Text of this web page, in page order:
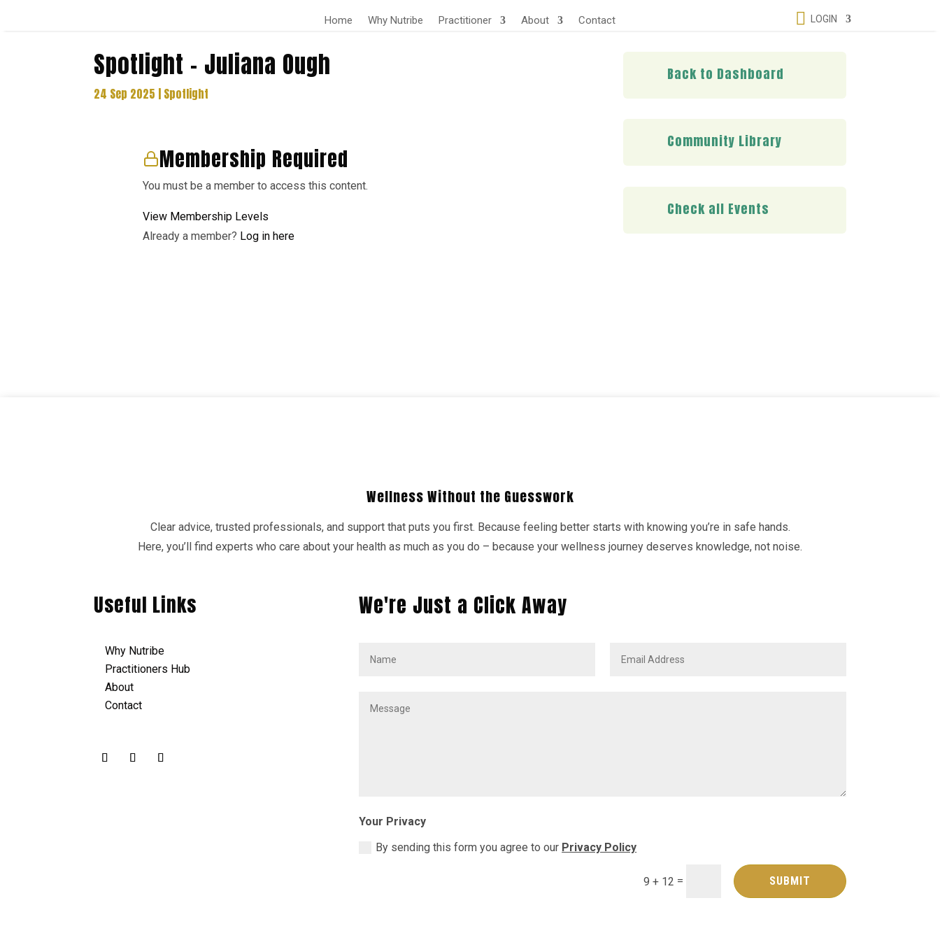
Home Why Nutribe Practitioner About Contact  LOGIN
Spotlight – Juliana Ough
24 Sep 2025 | Spotlight
Membership Required
You must be a member to access this content.
View Membership Levels
Already a member? Log in here
Back to Dashboard
Community Library
Check all Events
Wellness Without the Guesswork
Clear advice, trusted professionals, and support that puts you first. Because feeling better starts with knowing you’re in safe hands.
Here, you’ll find experts who care about your health as much as you do – because your wellness journey deserves knowledge, not noise.
Useful Links
Why Nutribe
Practitioners Hub
About
Contact
We're Just a Click Away
Your Privacy
By sending this form you agree to our Privacy Policy
9 + 12 = SUBMIT